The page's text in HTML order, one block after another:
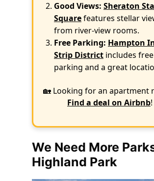
Good Views: Sheraton
Squarefeatures stellar
from river-view rooms.
Free Parking: Hampton
Strip District includes free
parking and a great
🏡 Looking for an apartment
Find a deal on Airbnb!
We Need More
Highland Park